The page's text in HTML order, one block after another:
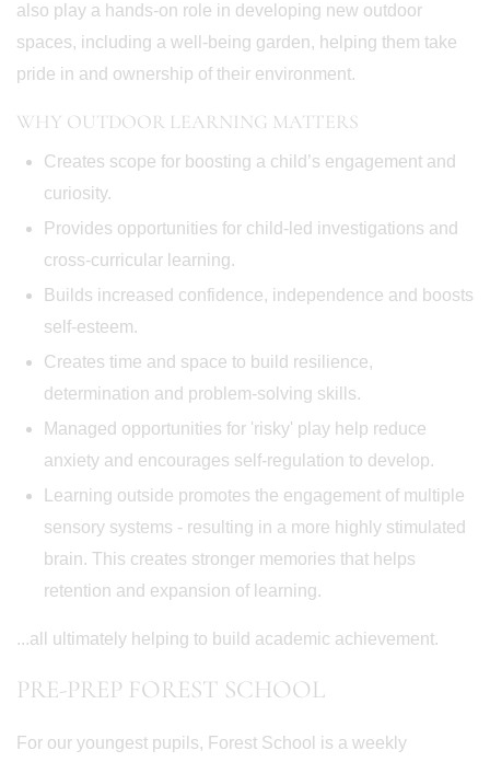
also play a hands-on role in developing new outdoor
spaces, including a well-being garden, helping them take
pride in and ownership of their environment.
WHY OUTDOOR LEARNING MATTERS
Creates scope for boosting a child’s engagement and
curiosity.
Provides opportunities for child-led investigations and
cross-curricular learning.
Builds increased confidence, independence and boosts
self-esteem.
Creates time and space to build resilience,
determination and problem-solving skills.
Managed opportunities for 'risky' play help reduce
anxiety and encourages self-regulation to develop.
Learning outside promotes the engagement of multiple
sensory systems - resulting in a more highly stimulated
brain. This creates stronger memories that helps
retention and expansion of learning.
...all ultimately helping to build academic achievement.
PRE-PREP FOREST SCHOOL
For our youngest pupils, Forest School is a weekly